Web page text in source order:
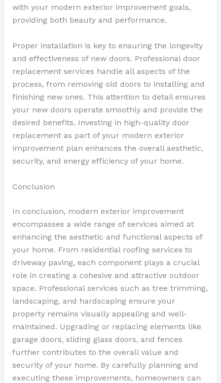
with your modern exterior improvement goals,
providing both beauty and performance.
Proper installation is key to ensuring the longevity
and effectiveness of new doors. Professional door
replacement services handle all aspects of the
process, from removing old doors to installing and
finishing new ones. This attention to detail ensures
your new doors operate smoothly and provide the
desired benefits. Investing in high-quality door
replacement as part of your modern exterior
improvement plan enhances the overall aesthetic,
security, and energy efficiency of your home.
Conclusion
In conclusion, modern exterior improvement
encompasses a wide range of services aimed at
enhancing the aesthetic and functional aspects of
your home. From residential roofing services to
driveway paving, each component plays a crucial
role in creating a cohesive and attractive outdoor
space. Professional services such as tree trimming,
landscaping, and hardscaping ensure your
property remains visually appealing and well-
maintained. Upgrading or replacing elements like
garage doors, sliding glass doors, and fences
further contributes to the overall value and
security of your home. By carefully planning and
executing these improvements, homeowners can